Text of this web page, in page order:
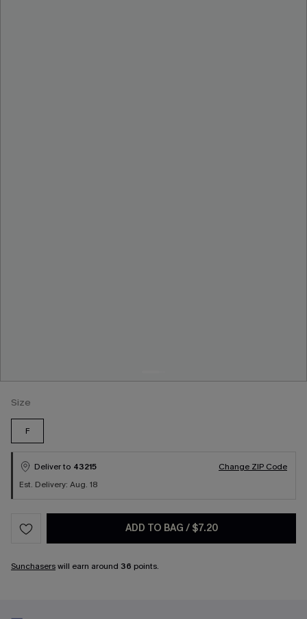
Size
F
Deliver to 43215
Change ZIP Code
Est. Delivery: Aug. 18
ADD TO BAG / $7.20
Sunchaserswill earn around 36 points.